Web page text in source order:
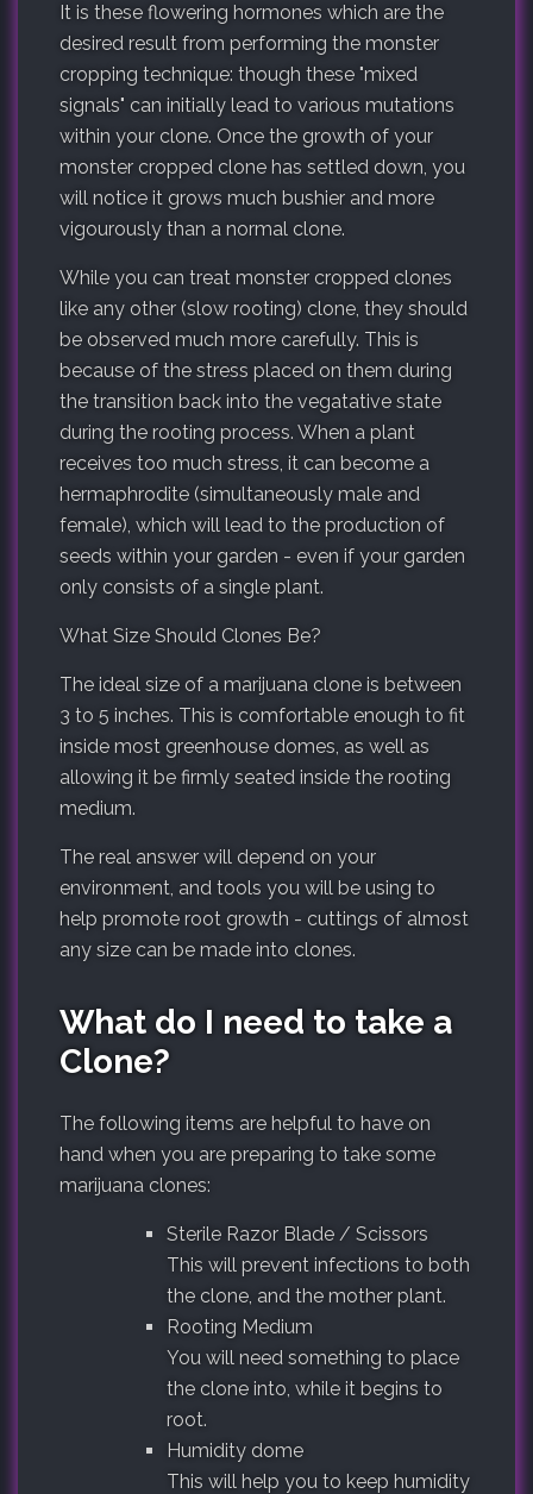
It is these flowering hormones which are the
desired result from performing the monster
cropping technique: though these "mixed
signals" can initially lead to various mutations
within your clone. Once the growth of your
monster cropped clone has settled down, you
will notice it grows much bushier and more
vigourously than a normal clone.
While you can treat monster cropped clones
like any other (slow rooting) clone, they should
be observed much more carefully. This is
because of the stress placed on them during
the transition back into the vegatative state
during the rooting process. When a plant
receives too much stress, it can become a
hermaphrodite (simultaneously male and
female), which will lead to the production of
seeds within your garden - even if your garden
only consists of a single plant.
What Size Should Clones Be?
The ideal size of a marijuana clone is between
3 to 5 inches. This is comfortable enough to fit
inside most greenhouse domes, as well as
allowing it be firmly seated inside the rooting
medium.
The real answer will depend on your
environment, and tools you will be using to
help promote root growth - cuttings of almost
any size can be made into clones.
What do I need to take a
Clone?
The following items are helpful to have on
hand when you are preparing to take some
marijuana clones:
Sterile Razor Blade / Scissors
This will prevent infections to both
the clone, and the mother plant.
Rooting Medium
You will need something to place
the clone into, while it begins to
root.
Humidity dome
This will help you to keep humidity